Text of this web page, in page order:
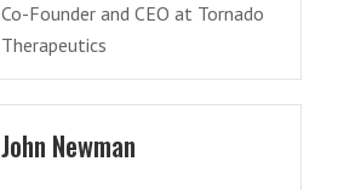
Co-Founder and CEO at Tornado
Therapeutics
John Newman